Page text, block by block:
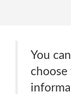
You
choose